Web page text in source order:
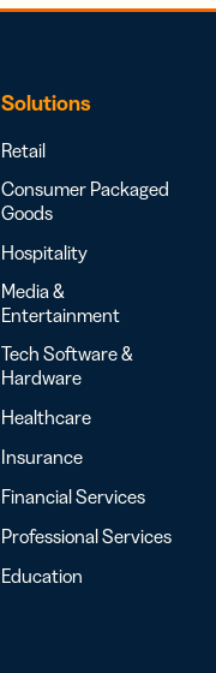
Solutions
Retail
Consumer Packaged
Goods
Hospitality
Media &
Entertainment
Tech Software &
Hardware
Healthcare
Insurance
Financial Services
Professional Services
Education